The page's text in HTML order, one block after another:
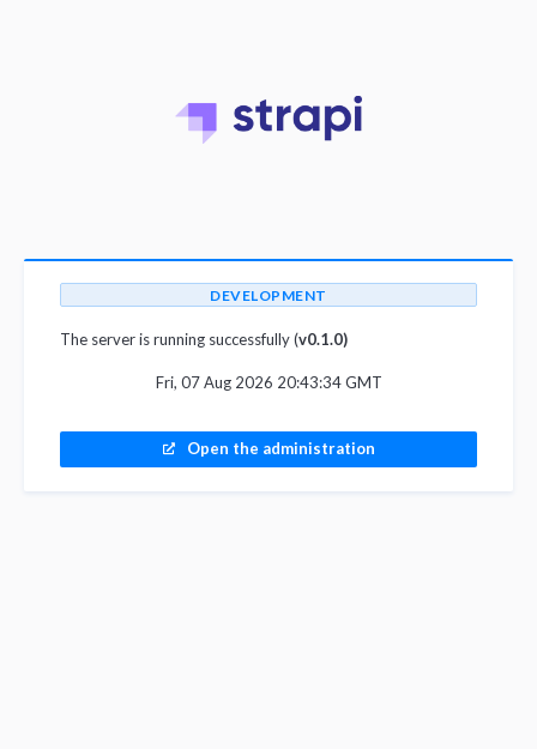
DEVELOPMENT
The server is running successfully (v0.1.0)
Fri, 07 Aug 2026 20:43:34 GMT
Open the administration